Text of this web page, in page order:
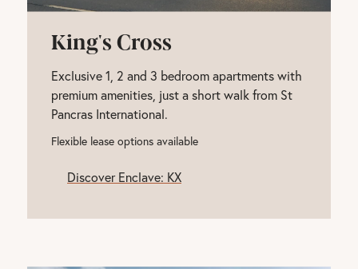
King's Cross
Exclusive 1, 2 and 3 bedroom apartments with
premium amenities, just a short walk from St
Pancras International.
Flexible lease options available
Discover Enclave: KX